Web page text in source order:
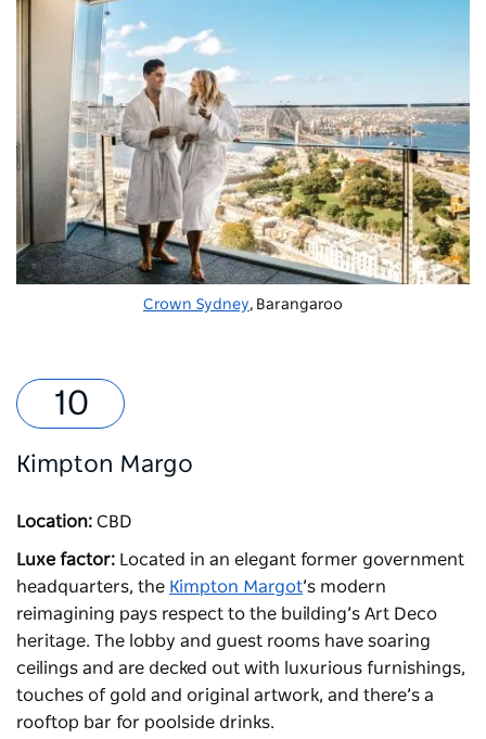
Crown Sydney, Barangaroo
Kimpton Margo
Location: CBD
Luxe factor: Located in an elegant former government
headquarters, the Kimpton Margot’s modern
reimagining pays respect to the building’s Art Deco
heritage. The lobby and guest rooms have soaring
ceilings and are decked out with luxurious furnishings,
touches of gold and original artwork, and there’s a
rooftop bar for poolside drinks.